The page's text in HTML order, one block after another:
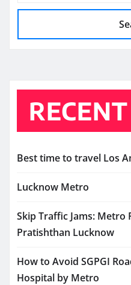
Best time to travel Los
Lucknow Metro
Skip Traffic Jams:
Pratishthan Lucknow
How to Avoid SGPGI
Hospital by Metro